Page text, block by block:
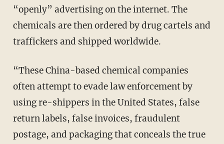
“openly” advertising on the internet. The
chemicals are then ordered by drug cartels and
traffickers and shipped worldwide.
“These China-based chemical companies
often attempt to evade law enforcement by
using re-shippers in the United States, false
return labels, false invoices, fraudulent
postage, and packaging that conceals the true